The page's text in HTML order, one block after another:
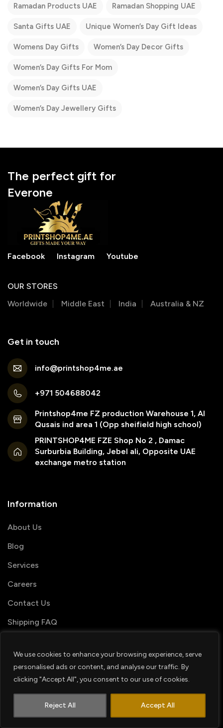
We use cookies to enhance your browsing experience, serve
personalised ads or content, and analyse our traffic. By
clicking "Accept All", you consent to our use of cookies.
Reject All Accept All
Ramadan Products UAE Ramadan Shopping UAE
Santa Gifts UAE Unique Women’s Day Gift Ideas
Womens Day Gifts Women’s Day Decor Gifts
Women’s Day Gifts For Mom
Women’s Day Gifts UAE
Women’s Day Jewellery Gifts
The perfect gift for
Everone
Facebook Instagram Youtube
OUR STORES
Worldwide
Middle East India Australia & NZ
Get in touch
info@printshop4me.ae
+971 504688042
Printshop4me FZ production Warehouse 1, Al
Qusais ind area 1 (Opp sheifield high school)
PRINTSHOP4ME FZE Shop No 2 , Damac
Surburbia Building, Jebel ali, Opposite UAE
exchange metro station
Information
About Us
Blog
Services
Careers
Contact Us
Shipping FAQ
Useful links
My Account
Order Tracking
Contact us